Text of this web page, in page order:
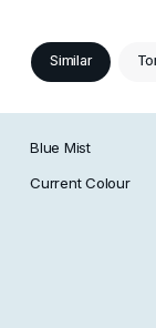
Similar
Blue Mist
Current Colour